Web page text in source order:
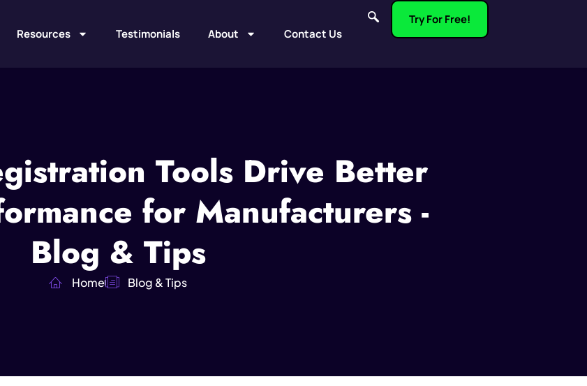
Resources Testimonials About Contact Us
Try For Free!
Tools Drive Better
for Manufacturers -
Blog & Tips
Home Blog & Tips